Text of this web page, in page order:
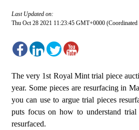
Last Updated on:
Thu Oct 28 2021 11:23:45 GMT+0000
The very 1st Royal Mint trial piece
year. Some pieces are resurfacing in
you can use to argue trial pieces
puts focus on how to understand trial
resurfaced.